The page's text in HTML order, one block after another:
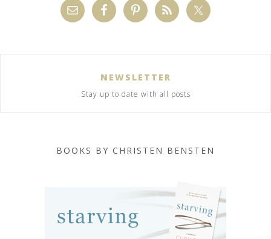
NEWSLETTER
Stay up to date with all posts
BOOKS BY CHRISTEN BENSTEN